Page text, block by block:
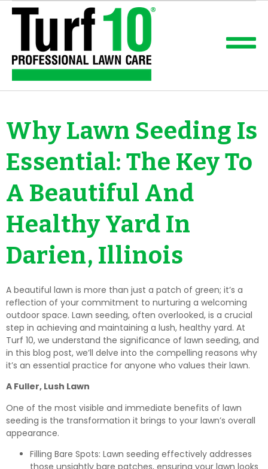
Why Lawn Seeding Is
Essential: The Key To
A Beautiful And
Healthy Yard In
Darien, Illinois
A beautiful lawn is more than just a patch of green; it’s a
reflection of your commitment to nurturing a welcoming
outdoor space. Lawn seeding, often overlooked, is a crucial
step in achieving and maintaining a lush, healthy yard. At
Turf 10, we understand the significance of lawn seeding, and
in this blog post, we’ll delve into the compelling reasons why
it’s an essential practice for anyone who values their lawn.
A Fuller, Lush Lawn
One of the most visible and immediate benefits of lawn
seeding is the transformation it brings to your lawn’s overall
appearance.
Filling Bare Spots: Lawn seeding effectively addresses